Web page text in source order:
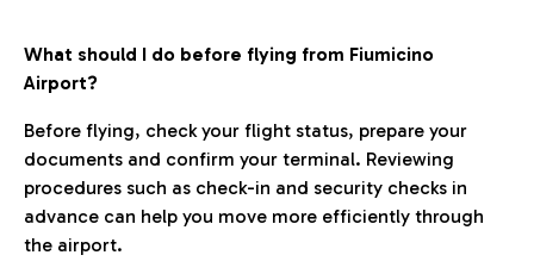
What should I do before flying from Fiumicino
Airport?
Before flying, check your flight status, prepare your
documents and confirm your terminal. Reviewing
procedures such as check-in and security checks in
advance can help you move more efficiently through
the airport.